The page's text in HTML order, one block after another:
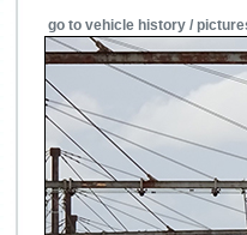
go to vehicle history /